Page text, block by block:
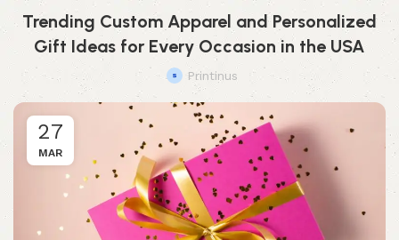
Trending Custom Apparel and Personalized
Gift Ideas for Every Occasion in the USA
Printinus
27
MAR